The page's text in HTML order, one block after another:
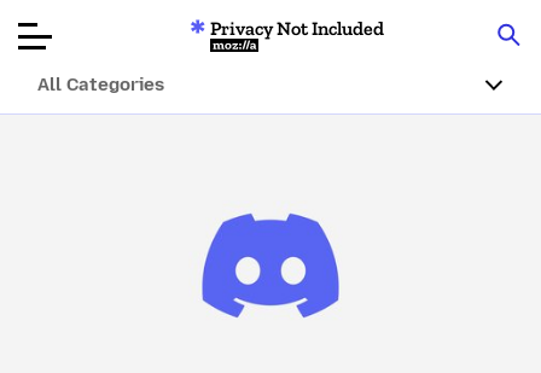
About
Donate
Privacy Not Included
Mozilla
All Categories